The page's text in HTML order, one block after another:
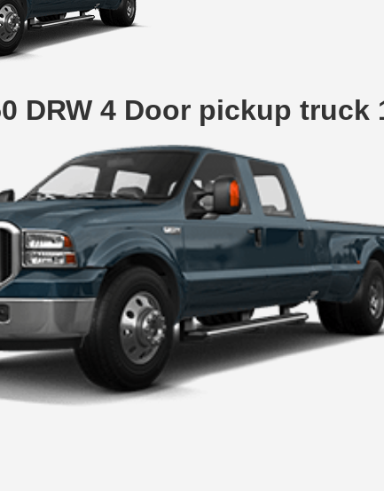
DRW 4 Door pickup truck